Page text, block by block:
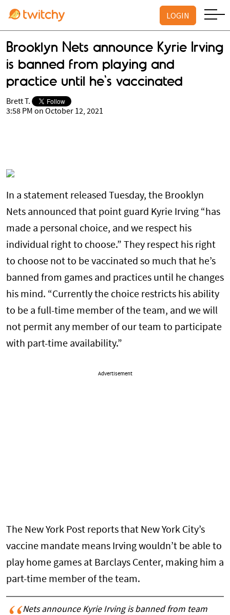
LOGIN
Brooklyn Nets announce Kyrie Irving
is banned from playing and
practice until he's vaccinated
Brett T.
3:58 PM on October 12, 2021
In a statement released Tuesday, the Brooklyn
Nets announced that point guard Kyrie Irving “has
made a personal choice, and we respect his
individual right to choose.” They respect his right
to choose not to be vaccinated so much that he’s
banned from games and practices until he changes
his mind. “Currently the choice restricts his ability
to be a full-time member of the team, and we will
not permit any member of our team to participate
with part-time availability.”
Advertisement
The New York Post reports that New York City’s
vaccine mandate means Irving wouldn’t be able to
play home games at Barclays Center, making him a
part-time member of the team.
Nets announce Kyrie Irving is banned from team